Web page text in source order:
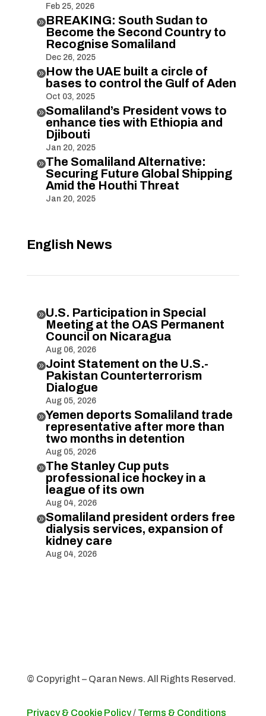
Feb 25, 2026
BREAKING: South Sudan to
Become the Second Country to
Recognise Somaliland
Dec 26, 2025
How the UAE built a circle of
bases to control the Gulf of Aden
Oct 03, 2025
Somaliland’s President vows to
enhance ties with Ethiopia and
Djibouti
Jan 20, 2025
The Somaliland Alternative:
Securing Future Global Shipping
Amid the Houthi Threat
Jan 20, 2025
English News
U.S. Participation in Special
Meeting at the OAS Permanent
Council on Nicaragua
Aug 06, 2026
Joint Statement on the U.S.-
Pakistan Counterterrorism
Dialogue
Aug 05, 2026
Yemen deports Somaliland trade
representative after more than
two months in detention
Aug 05, 2026
The Stanley Cup puts
professional ice hockey in a
league of its own
Aug 04, 2026
Somaliland president orders free
dialysis services, expansion of
kidney care
Aug 04, 2026
© Copyright – Qaran News. All Rights Reserved.
Privacy & Cookie Policy/ Terms & Conditions